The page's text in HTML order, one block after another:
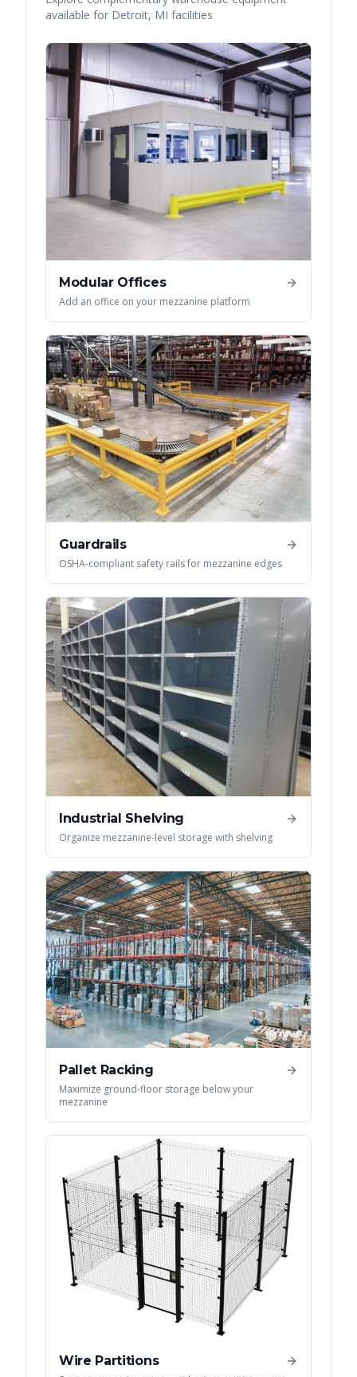
available for Detroit, MI facilities
Modular Offices
Add an office on your mezzanine platform
Guardrails
OSHA-compliant safety rails for mezzanine edges
Industrial Shelving
Organize mezzanine-level storage with shelving
Pallet Racking
Maximize ground-floor storage below your
mezzanine
Wire Partitions